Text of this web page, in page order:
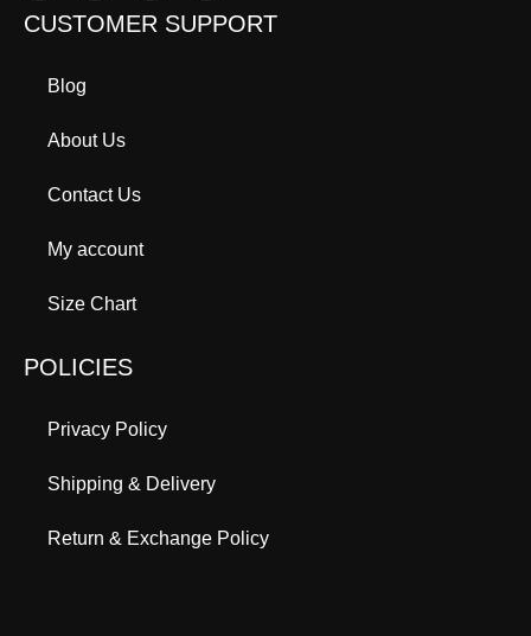
CUSTOMER SUPPORT
Blog
About Us
Contact Us
My account
Size Chart
POLICIES
Privacy Policy
Shipping & Delivery
Return & Exchange Policy